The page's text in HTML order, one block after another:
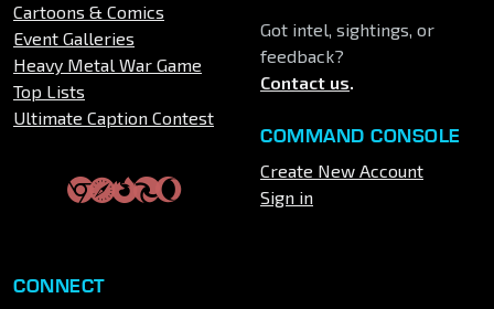
Cartoons & Comics
Event Galleries
Heavy Metal War Game
Top Lists
Ultimate Caption Contest
Got intel, sightings, or
feedback?
Contact us.
COMMAND CONSOLE
Create New Account
Sign in
CONNECT